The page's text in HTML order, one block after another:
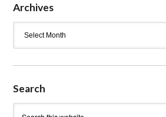
Archives
Search